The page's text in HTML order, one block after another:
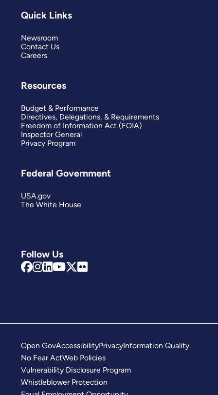
Follow Us
Quick Links
Newsroom
Contact Us
Careers
Resources
Budget & Performance
Directives, Delegations, & Requirements
Freedom of Information Act (FOIA)
Inspector General
Privacy Program
Federal Government
USA.gov
The White House
Open GovAccessibilityPrivacyInformation Quality
No Fear ActWeb Policies
Vulnerability Disclosure Program
Whistleblower Protection